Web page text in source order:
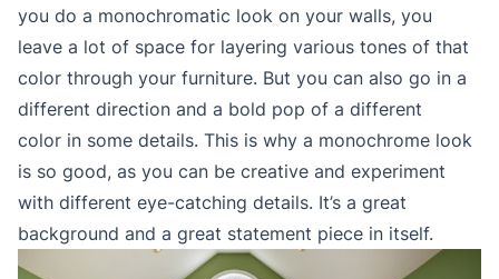
you do a monochromatic look on your walls, you
leave a lot of space for layering various tones of that
color through your furniture. But you can also go in a
different direction and a bold pop of a different
color in some details. This is why a monochrome look
is so good, as you can be creative and experiment
with different eye-catching details. It’s a great
background and a great statement piece in itself.